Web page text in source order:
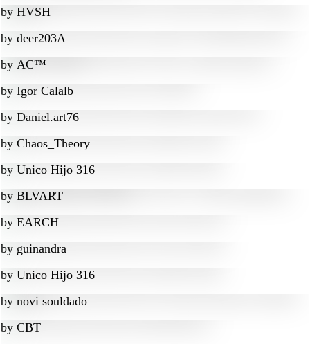
by HVSH
by deer203A
by AC™
by Igor Calalb
by Daniel.art76
by Chaos_Theory
by Unico Hijo 316
by BLVART
by EARCH
by guinandra
by Unico Hijo 316
by novi souldado
by CBT